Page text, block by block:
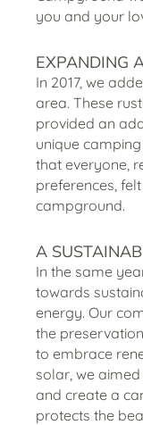
you and your
EXPANDING
In 2017, we
area. These
provided an
unique
that everyone,
preferences,
campground.
A
In the same
towards
energy. Our
the
to embrace
solar, we
and create a
protects the